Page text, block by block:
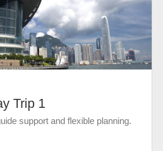
Trip 1
support and flexible planning.